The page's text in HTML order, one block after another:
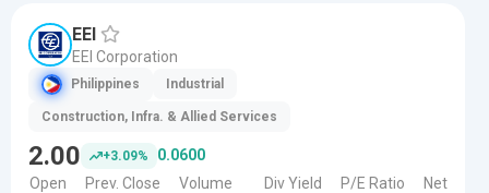
EEI
EEI Corporation
Philippines Industrial
Construction, Infra. & Allied Services
2.00 +3.09%
0.0600
Open
Prev. Close Volume Div Yield P/E Ratio
Net